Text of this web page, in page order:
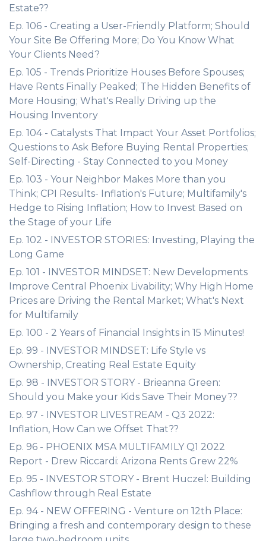
Estate??
Ep. 106 - Creating a User-Friendly Platform; Should
Your Site Be Offering More; Do You Know What
Your Clients Need?
Ep. 105 - Trends Prioritize Houses Before Spouses;
Have Rents Finally Peaked; The Hidden Benefits of
More Housing; What's Really Driving up the
Housing Inventory
Ep. 104 - Catalysts That Impact Your Asset Portfolios;
Questions to Ask Before Buying Rental Properties;
Self-Directing - Stay Connected to you Money
Ep. 103 - Your Neighbor Makes More than you
Think; CPI Results- Inflation's Future; Multifamily's
Hedge to Rising Inflation; How to Invest Based on
the Stage of your Life
Ep. 102 - INVESTOR STORIES: Investing, Playing the
Long Game
Ep. 101 - INVESTOR MINDSET: New Developments
Improve Central Phoenix Livability; Why High Home
Prices are Driving the Rental Market; What's Next
for Multifamily
Ep. 100 - 2 Years of Financial Insights in 15 Minutes!
Ep. 99 - INVESTOR MINDSET: Life Style vs
Ownership, Creating Real Estate Equity
Ep. 98 - INVESTOR STORY - Brieanna Green:
Should you Make your Kids Save Their Money??
Ep. 97 - INVESTOR LIVESTREAM - Q3 2022:
Inflation, How Can we Offset That??
Ep. 96 - PHOENIX MSA MULTIFAMILY Q1 2022
Report - Drew Riccardi: Arizona Rents Grew 22%
Ep. 95 - INVESTOR STORY - Brent Huczel: Building
Cashflow through Real Estate
Ep. 94 - NEW OFFERING - Venture on 12th Place:
Bringing a fresh and contemporary design to these